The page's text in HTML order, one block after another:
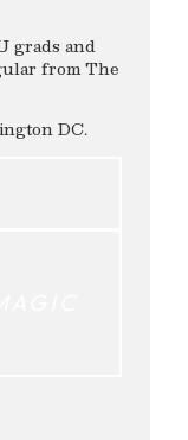
grads and
from The
DC.